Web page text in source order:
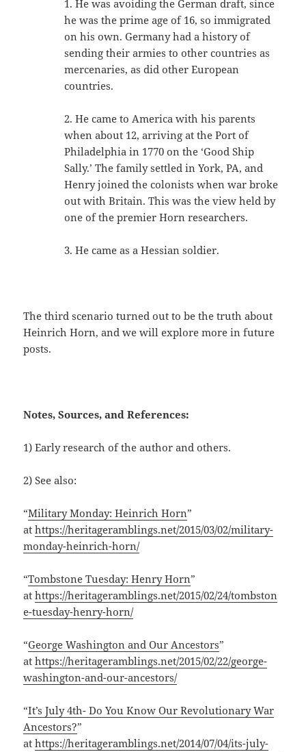
1. He was avoiding the German draft, since
he was the prime age of 16, so immigrated
on his own. Germany had a history of
sending their armies to other countries as
mercenaries, as did other European
countries.
2. He came to America with his parents
when about 12, arriving at the Port of
Philadelphia in 1770 on the ‘Good Ship
Sally.’ The family settled in York, PA, and
Henry joined the colonists when war broke
out with Britain. This was the view held by
one of the premier Horn researchers.
3. He came as a Hessian soldier.
The third scenario turned out to be the truth about
Heinrich Horn, and we will explore more in future
posts.
Notes, Sources, and References:
1) Early research of the author and others.
2) See also:
“Military Monday: Heinrich Horn”
athttps://heritageramblings.net/2015/03/02/military-
monday-heinrich-horn/
“Tombstone Tuesday: Henry Horn”
athttps://heritageramblings.net/2015/02/24/tombston
e-tuesday-henry-horn/
“George Washington and Our Ancestors”
athttps://heritageramblings.net/2015/02/22/george-
washington-and-our-ancestors/
“It’s July 4th- Do You Know Our Revolutionary War
Ancestors?”
athttps://heritageramblings.net/2014/07/04/its-july-